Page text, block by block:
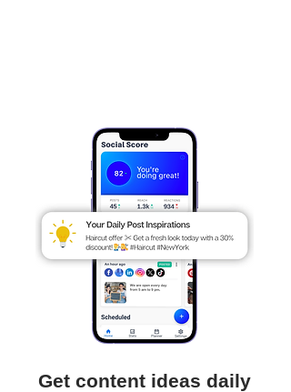
Get content ideas daily